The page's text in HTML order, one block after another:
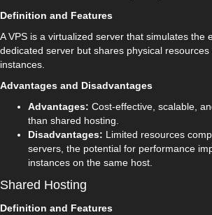
Definition and Features
A VPS is a virtualized server that simulates the
dedicated server but shares physical resources
instances.
Advantages and Disadvantages
Advantages: Cost-effective, scalable,
than shared hosting.
Disadvantages: Limited resources
servers, the potential for performance
instances on the same host.
Shared Hosting
Definition and Features